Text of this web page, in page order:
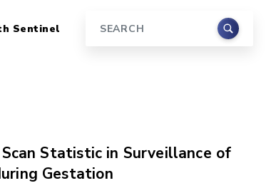
Sentinel Search
Statistic in Surveillance of
Gestation